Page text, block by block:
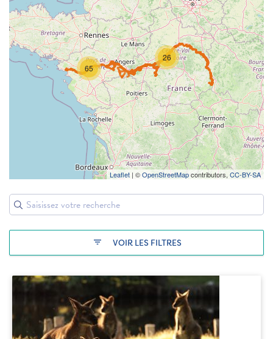
26
65
Leaflet | ©OpenStreetMapcontributors, CC-BY-SA
filter_list VOIR LES FILTRES